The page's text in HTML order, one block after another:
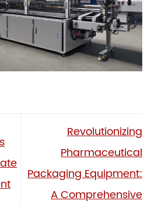
Revolutionizing
Pharmaceutical
Packaging Equipment:
A Comprehensive